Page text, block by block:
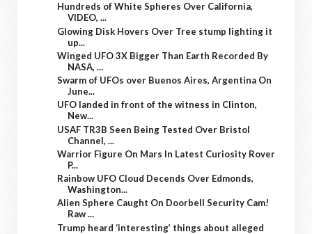
Hundreds of White Spheres Over California,
VIDEO, ...
Glowing Disk Hovers Over Tree stump lighting it
up...
Winged UFO 3X Bigger Than Earth Recorded By
NASA, ...
Swarm of UFOs over Buenos Aires, Argentina On
June...
UFO landed in front of the witness in Clinton,
New...
USAF TR3B Seen Being Tested Over Bristol
Channel, ...
Warrior Figure On Mars In Latest Curiosity Rover
P...
Rainbow UFO Cloud Decends Over Edmonds,
Washington...
Alien Sphere Caught On Doorbell Security Cam!
Raw ...
Trump heard ‘interesting’ things about alleged